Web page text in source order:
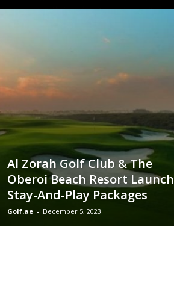
Al Zorah Golf Club & The
Oberoi Beach Resort Launch
Stay-And-Play Packages
Golf.ae - December 5, 2023